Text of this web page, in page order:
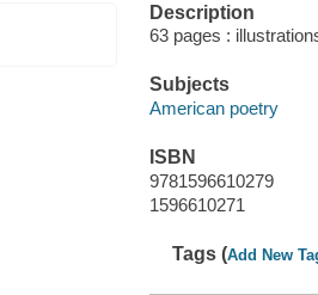
Description
63 pages :
Subjects
American poetry
ISBN
9781596610279
1596610271
Tags (Add New